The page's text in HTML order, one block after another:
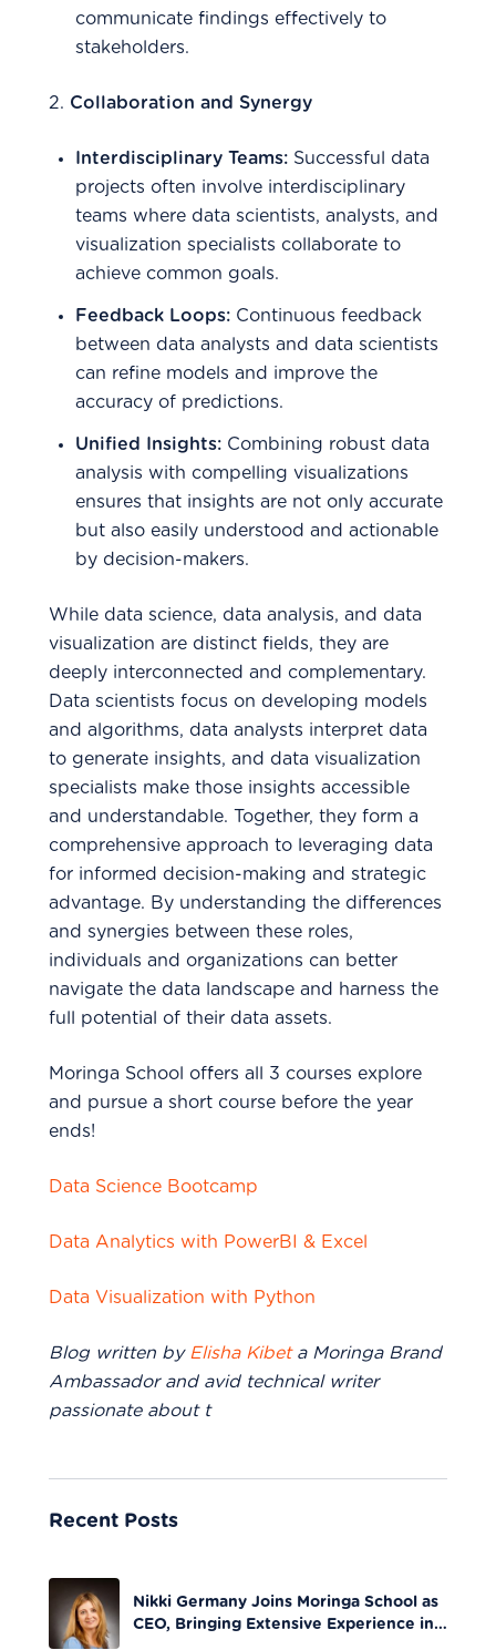
communicate findings effectively to
stakeholders.
2. Collaboration and Synergy
Interdisciplinary Teams: Successful data
projects often involve interdisciplinary
teams where data scientists, analysts, and
visualization specialists collaborate to
achieve common goals.
Feedback Loops: Continuous feedback
between data analysts and data scientists
can refine models and improve the
accuracy of predictions.
Unified Insights: Combining robust data
analysis with compelling visualizations
ensures that insights are not only accurate
but also easily understood and actionable
by decision-makers.
While data science, data analysis, and data
visualization are distinct fields, they are
deeply interconnected and complementary.
Data scientists focus on developing models
and algorithms, data analysts interpret data
to generate insights, and data visualization
specialists make those insights accessible
and understandable. Together, they form a
comprehensive approach to leveraging data
for informed decision-making and strategic
advantage. By understanding the differences
and synergies between these roles,
individuals and organizations can better
navigate the data landscape and harness the
full potential of their data assets.
Moringa School offers all 3 courses explore
and pursue a short course before the year
ends!
Data Science Bootcamp
Data Analytics with PowerBI & Excel
Data Visualization with Python
Blog written by Elisha Kibeta Moringa Brand
Ambassador and avid technical writer
passionate about t
Recent Posts
Nikki Germany Joins Moringa School as
CEO, Bringing Extensive Experience in